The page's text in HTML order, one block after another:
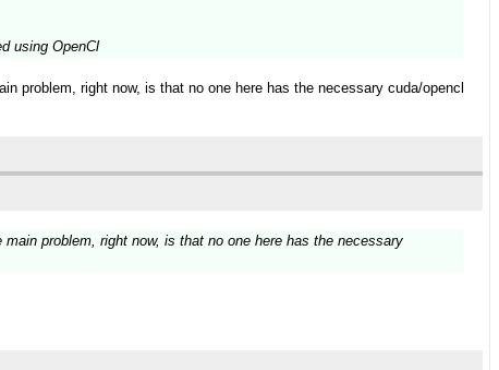
using OpenCl
problem, right now, is that no one here has the necessary cuda/opencl
problem, right now, is that no one here has the necessary